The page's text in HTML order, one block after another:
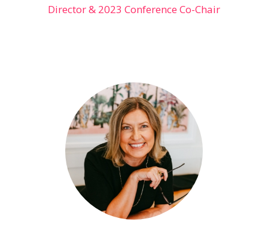
Director & 2023 Conference Co-Chair